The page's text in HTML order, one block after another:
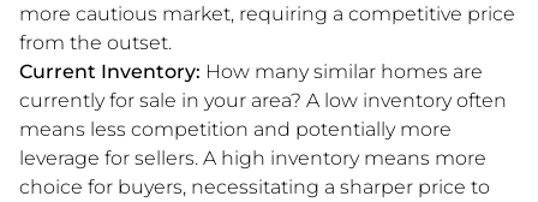
more cautious market, requiring a competitive price
from the outset.
Current Inventory: How many similar homes are
currently for sale in your area? A low inventory often
means less competition and potentially more
leverage for sellers. A high inventory means more
choice for buyers, necessitating a sharper price to